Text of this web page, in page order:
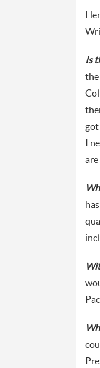
Is
the
got
I
are